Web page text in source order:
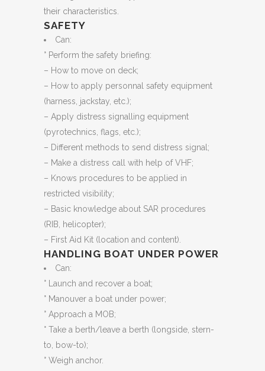
their characteristics.
SAFETY
Can:
° Perform the safety briefing:
– How to move on deck;
– How to apply personnal safety equipment
(harness, jackstay, etc.);
– Apply distress signalling equipment
(pyrotechnics, flags, etc.);
– Different methods to send distress signal;
– Make a distress call with help of VHF;
– Knows procedures to be applied in
restricted visibility;
– Basic knowledge about SAR procedures
(RIB, helicopter);
– First Aid Kit (location and content).
HANDLING BOAT UNDER POWER
Can:
° Launch and recover a boat;
° Manouver a boat under power;
° Approach a MOB;
° Take a berth/leave a berth (longside, stern-
to, bow-to);
° Weigh anchor.